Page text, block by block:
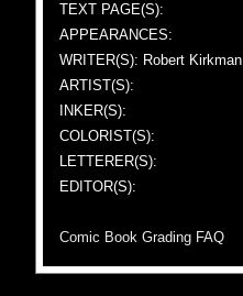
TEXT PAGE(S):
APPEARANCES:
WRITER(S): Robert Kirkman
ARTIST(S):
INKER(S):
COLORIST(S):
LETTERER(S):
EDITOR(S):
Comic Book Grading FAQ